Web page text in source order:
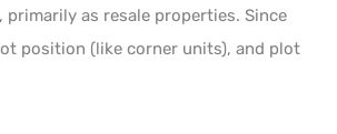
primarily as resale properties. Since
position (like corner units), and plot